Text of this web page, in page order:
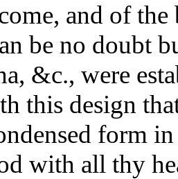
and of
be no doubt
&c., were
this design
form
with all thy